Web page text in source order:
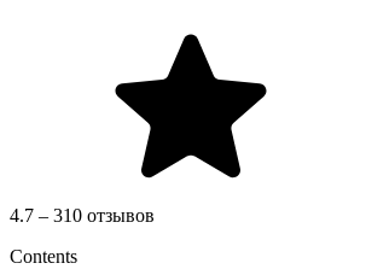
4.7 – 310 отзывов
Contents